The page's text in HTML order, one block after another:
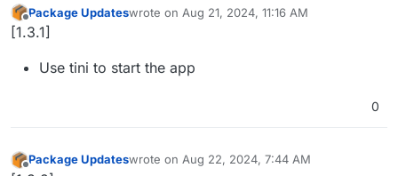
Offline
Package Updateswrote on Aug 21, 2024, 11:16 AM
last edited by
[1.3.1]
Use tini to start the app
0
Offline
Package Updateswrote on Aug 22, 2024, 7:44 AM
last edited by